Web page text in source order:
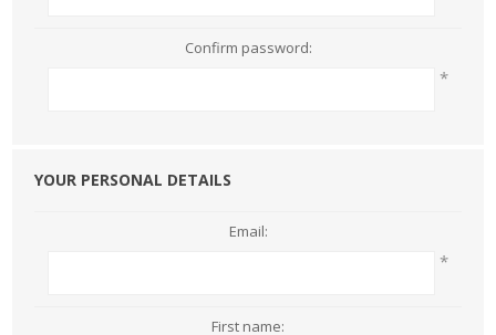
Confirm password:
*
YOUR PERSONAL DETAILS
Email:
*
First name: